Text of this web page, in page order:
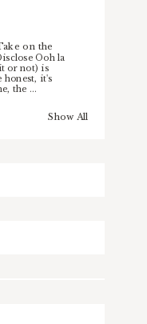
on the
Ooh la
or not) is
honest, it's
the ...
Show All